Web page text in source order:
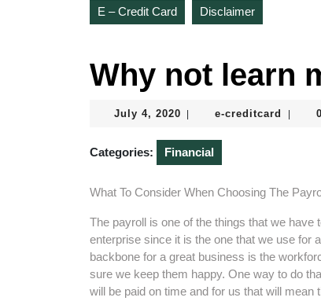
E – Credit Card Disclaimer
Why not learn
July 4, 2020 July
2020
e-creditcard
e-
Categories: Financial
What To Consider When Choosing The
The payroll is one of the things that we
enterprise since it is the one that we use for
backbone for a great business is the
sure we keep them happy. One way to do
will be paid on time and for us that will mean